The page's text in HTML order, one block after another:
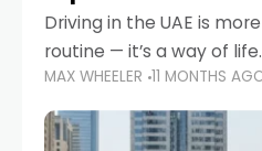
Driving in the UAE is
routine — it’s a way of
Corniche in Abu Dhabi
communities of Khalidiya,
MAX WHEELER 11 MONTHS